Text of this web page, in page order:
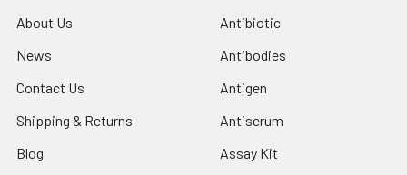
About Us
News
Contact Us
Shipping & Returns
Blog
Antibiotic
Antibodies
Antigen
Antiserum
Assay Kit